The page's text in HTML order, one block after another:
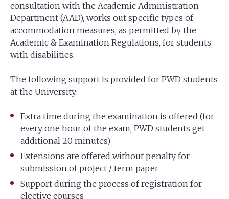
consultation with the Academic Administration
Department (AAD), works out specific types of
accommodation measures, as permitted by the
Academic & Examination Regulations, for students
with disabilities.
The following support is provided for PWD students
at the University:
Extra time during the examination is offered (for
every one hour of the exam, PWD students get
additional 20 minutes)
Extensions are offered without penalty for
submission of project / term paper
Support during the process of registration for
elective courses